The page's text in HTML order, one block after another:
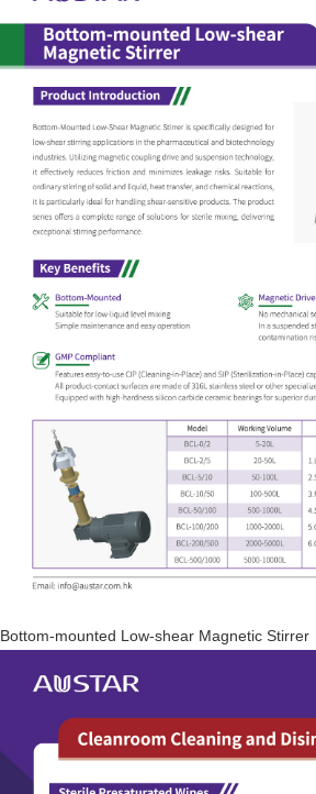
Bottom-mounted Low-shear Magnetic Stirrer